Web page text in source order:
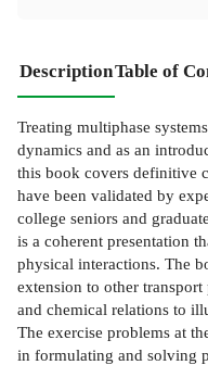
DescriptionTable of
Treating multiphase
dynamics and as an
this book covers definitive
have been validated by
college seniors and
is a coherent presentation
physical interactions. The
extension to other transport
and chemical relations to
The exercise problems at
in formulating and solving